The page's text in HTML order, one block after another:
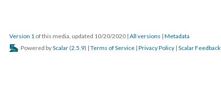
Version 1 of this media, updated 10/20/2020 | All version | Metadata
Powered by Scalar (2.5.9) | Terms of Service | Privacy Policy | Scalar Feedback